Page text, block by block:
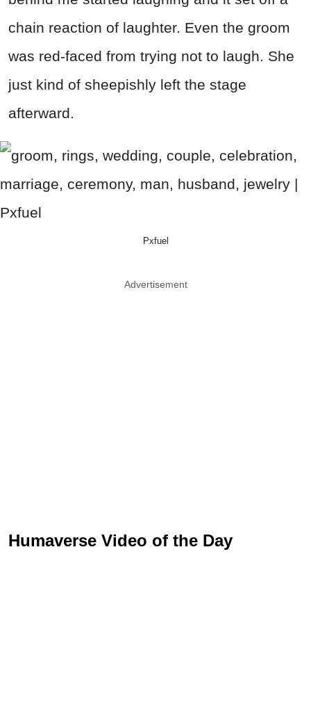
chain reaction of laughter. Even the groom
was red-faced from trying not to laugh. She
just kind of sheepishly left the stage
afterward.
Pxfuel
Advertisement
Humaverse Video of the Day